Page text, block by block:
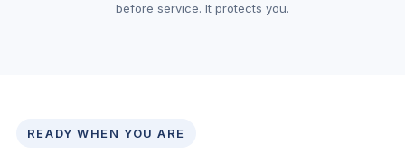
before service. It protects you.
READY WHEN YOU ARE